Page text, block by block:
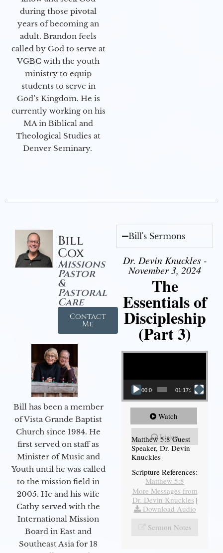
during those pivotal
years of becoming an
adult. Brandon feels
called by God to serve at
VGBC with the youth
ministry to equip
students to serve in
God’s Kingdom. He is
currently working on his
MA in Biblical and
Theological Studies at
Denver Seminary.
Bill
Cox
Missions
Pastor
&
Pastoral
Care
Contact
Me
Bill has been a member
of Vista Grande Baptist
Church since 1984. He
first served on staff as
Minister of Music and
Youth until he was called
to the mission field in
2005. He and his wife
Cathy served with the
International Mission
Board in East and
Southeast Asia for 18
Bill's Sermons
Dr. Devin Knuckles -
November 3, 2024
The
Essentials of
Discipleship
(Part 3)
Video Player
00:00 01:17:34
Watch
Listen
Matthew 5:8 Guest
Speaker, Dr. Devin
Knuckles
Scripture References:
Matthew 5:8
More Messages from
Dr. Devin Knuckles |
Download Audio
Sermon Notes